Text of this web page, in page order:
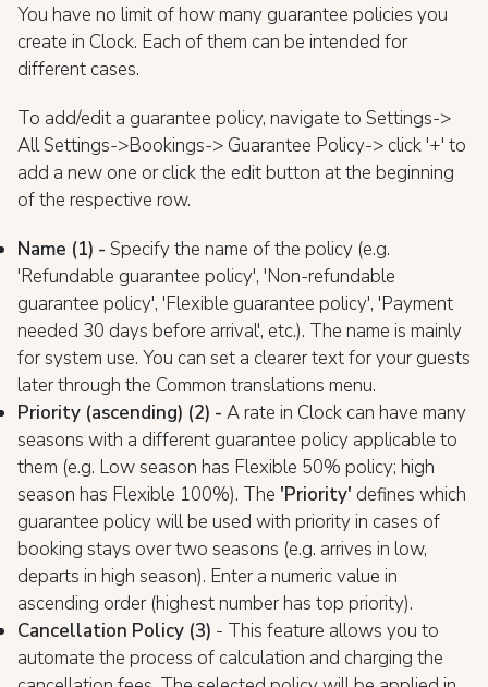
You have no limit of how many guarantee policies you
create in Clock. Each of them can be intended for
different cases.
To add/edit a guarantee policy, navigate to Settings->
All Settings->Bookings-> Guarantee Policy-> click '+' to
add a new one or click the edit button at the beginning
of the respective row.
Name (1) - Specify the name of the policy (e.g.
'Refundable guarantee policy', 'Non-refundable
guarantee policy', 'Flexible guarantee policy', 'Payment
needed 30 days before arrival', etc.). The name is mainly
for system use. You can set a clearer text for your guests
later through the Common translations menu.
Priority (ascending) (2) - A rate in Clock can have many
seasons with a different guarantee policy applicable to
them (e.g. Low season has Flexible 50% policy; high
season has Flexible 100%). The 'Priority' defines which
guarantee policy will be used with priority in cases of
booking stays over two seasons (e.g. arrives in low,
departs in high season). Enter a numeric value in
ascending order (highest number has top priority).
Cancellation Policy (3) - This feature allows you to
automate the process of calculation and charging the